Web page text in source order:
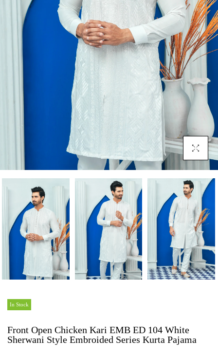
Click To
In Stock
Front Open Chicken Kari EMB ED 104 White
Sherwani Style Embroided Series Kurta Pajama